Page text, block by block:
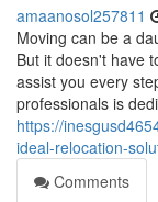
amaanosol257811
Moving can be a
But it doesn't have
assist you every
professionals is
https://
ideal-relocation-
Comments